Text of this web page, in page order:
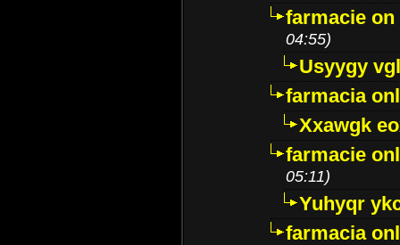
farmacie
04:55)
Usyygy
farmacia
Xxawgk
farmacie
05:11)
Yuhyqr
farmacia